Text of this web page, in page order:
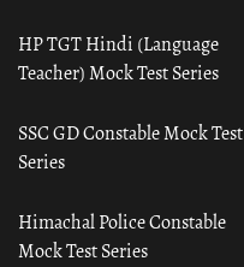
HP TGT Hindi (Language
Teacher) Mock Test Series
SSC GD Constable Mock Test
Series
Himachal Police Constable
Mock Test Series